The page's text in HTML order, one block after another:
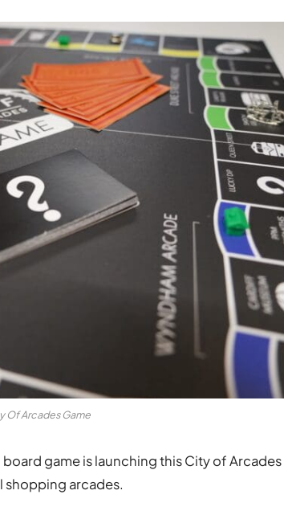
Of Arcades Game
game is launching this City of Arcades
shopping arcades.